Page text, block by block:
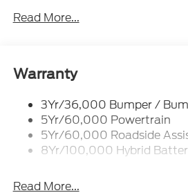
Led Reflector Headlamps
Rear Privacy Glass
Wipers- Intermittent
Read More...
Warranty
3Yr/36,000 Bumper /
5Yr/60,000 Powertrain
5Yr/60,000 Roadside
8Yr/100,000 Hybrid
Read More...